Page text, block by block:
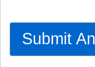
Submit